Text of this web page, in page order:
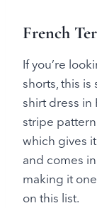
French
If you’re
shorts, this is
shirt dress in
stripe
which gives
and comes
making it
on this list.